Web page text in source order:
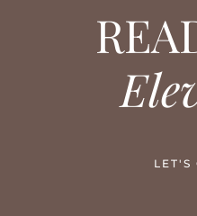
LET'S